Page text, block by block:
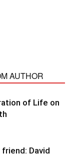
AUTHOR
of Life on
David